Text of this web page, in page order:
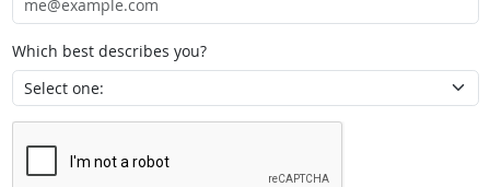
Which best describes you?